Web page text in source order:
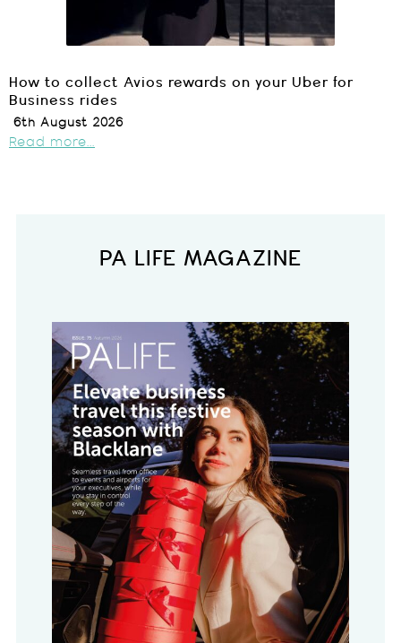
How to collect Avios rewards on your Uber for
Business rides
6th August 2026
Read more...
PA LIFE MAGAZINE